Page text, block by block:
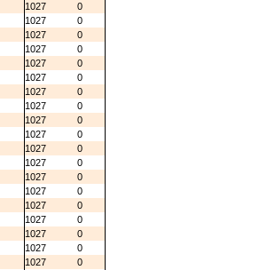
1027
0
1027
0
1027
0
1027
0
1027
0
1027
0
1027
0
1027
0
1027
0
1027
0
1027
0
1027
0
1027
0
1027
0
1027
0
1027
0
1027
0
1027
0
1027
0